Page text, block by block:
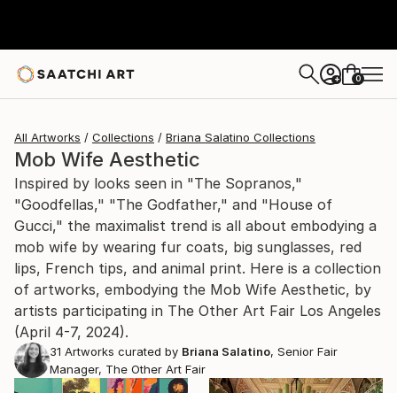
+ 0
All Artworks Collections Briana Salatino Collections
Mob Wife Aesthetic
Inspired by looks seen in "The Sopranos,"
"Goodfellas," "The Godfather," and "House of
Gucci," the maximalist trend is all about embodying a
mob wife by wearing fur coats, big sunglasses, red
lips, French tips, and animal print. Here is a collection
of artworks, embodying the Mob Wife Aesthetic, by
artists participating in The Other Art Fair Los Angeles
(April 4-7, 2024).
31 Artworks curated by Briana Salatino, Senior Fair
Manager, The Other Art Fair